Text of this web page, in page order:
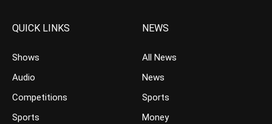
QUICK LINKS
Shows
Audio
Competitions
Sports
NEWS
All News
News
Sports
Money